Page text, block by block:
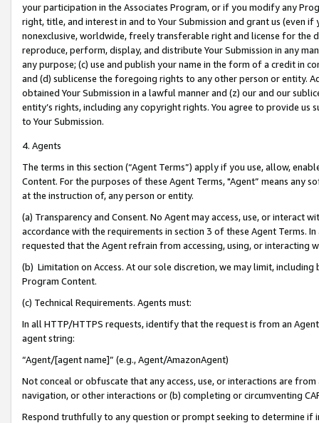
your participation in the Associates Program, or if you modify any
right, title, and interest in and to Your Submission and grant us (even
nonexclusive, worldwide, freely transferable right and license for
reproduce, perform, display, and distribute Your Submission in any
any purpose; (c) use and publish your name in the form of a credit in
and (d) sublicense the foregoing rights to any other person or entity.
obtained Your Submission in a lawful manner and (z) our and our
entity’s rights, including any copyright rights. You agree to provide us
to Your Submission.
4. Agents
The terms in this section (“Agent Terms”) apply if you use, allow,
Content. For the purposes of these Agent Terms, "Agent” means
at the instruction of, any person or entity.
(a) Transparency and Consent. No Agent may access, use, or
accordance with the requirements in section 3 of these Agent Terms.
requested that the Agent refrain from accessing, using, or interacting
(b) Limitation on Access. At our sole discretion, we may limit,
Program Content.
(c) Technical Requirements. Agents must:
In all HTTP/HTTPS requests, identify that the request is from an
agent string:
“Agent/[agent name]” (e.g., Agent/AmazonAgent)
Not conceal or obfuscate that any access, use, or interactions are
navigation, or other interactions or (b) completing or circumventing
Respond truthfully to any question or prompt seeking to determine if